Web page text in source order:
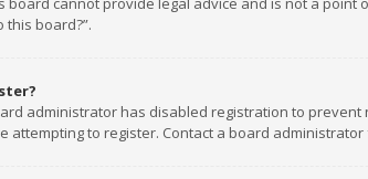
board?”.
administrator has disabled registration to
attempting to register. Contact a board